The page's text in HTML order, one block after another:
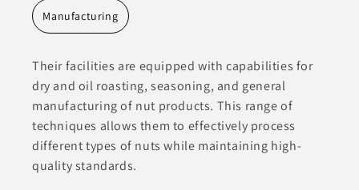
Manufacturing
Their facilities are equipped with capabilities for
dry and oil roasting, seasoning, and general
manufacturing of nut products. This range of
techniques allows them to effectively process
different types of nuts while maintaining high-
quality standards.